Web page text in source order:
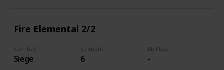
Fire Elemental 2/2
Combat
Siege
Strenght
6
Abilities
-